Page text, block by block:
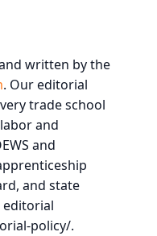
written by the
. Our editorial
trade school
and
and
and state
editorial
policy/.